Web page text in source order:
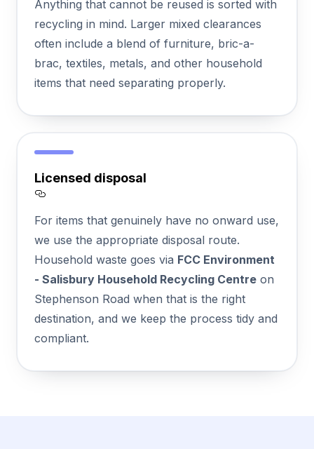
Anything that cannot be reused is sorted with
recycling in mind. Larger mixed clearances
often include a blend of furniture, bric-a-
brac, textiles, metals, and other household
items that need separating properly.
Licensed disposal
For items that genuinely have no onward use,
we use the appropriate disposal route.
Household waste goes via FCC Environment
- Salisbury Household Recycling Centre on
Stephenson Road when that is the right
destination, and we keep the process tidy and
compliant.